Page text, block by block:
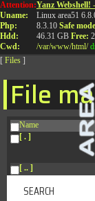
Attention:
Uname:
Php:
Hdd:
Cwd:
Yanz Webshell!
Linux area51
8.3.10 Safe
46.31 GB Free:
/var/www/html/
[ Files ]
File
Name
[ . ]
[ .. ]
T: